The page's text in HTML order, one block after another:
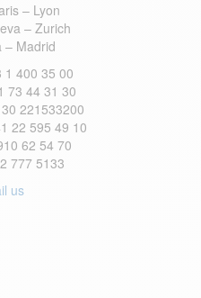
– Lyon
– Zurich
– Madrid
1 400 35 00
73 44 31 30
221533200
22 595 49 10
62 54 70
777 5133
us